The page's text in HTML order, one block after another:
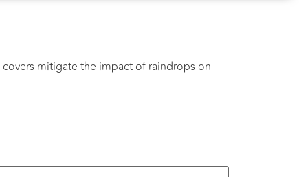
mitigate the impact of raindrops on